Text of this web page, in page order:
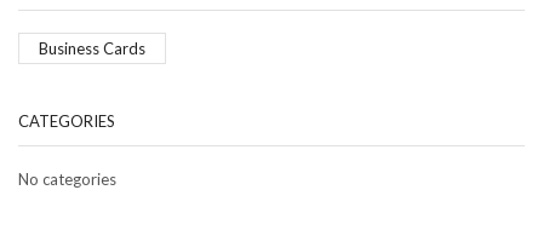
Business Cards
CATEGORIES
No categories